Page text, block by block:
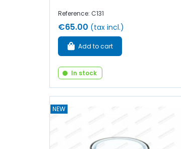
Reference: C131
€65.00 (tax incl.)
Add to cart
In stock
NEW